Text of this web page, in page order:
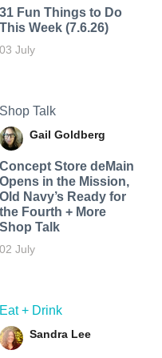
31 Fun Things to Do
This Week (7.6.26)
03 July
Shop Talk
Gail Goldberg
Concept Store deMain
Opens in the Mission,
Old Navy’s Ready for
the Fourth + More
Shop Talk
02 July
Eat + Drink
Sandra Lee